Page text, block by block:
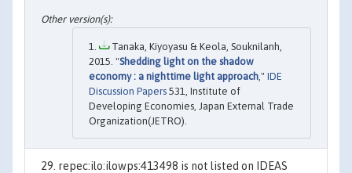
Tanaka, Kiyoyasu & Keola, Souknilanh,
2015. "Shedding light on the shadow
economy : a nighttime light approach ," IDE
Discussion Papers 531, Institute of
Developing Economies, Japan External Trade
Organization(JETRO).
repec:ilo:ilowps:413498 is not listed on IDEAS